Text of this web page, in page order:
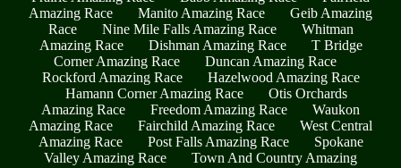
Amazing Race
Manito Amazing Race
Geib Amazing
Race
Nine Mile Falls Amazing Race
Whitman
Amazing Race
Dishman Amazing Race
T Bridge
Corner Amazing Race
Duncan Amazing Race
Rockford Amazing Race
Hazelwood Amazing Race
Hamann Corner Amazing Race
Otis Orchards
Amazing Race
Freedom Amazing Race
Waukon
Amazing Race
Fairchild Amazing Race
West Central
Amazing Race
Post Falls Amazing Race
Spokane
Valley Amazing Race
Town And Country Amazing